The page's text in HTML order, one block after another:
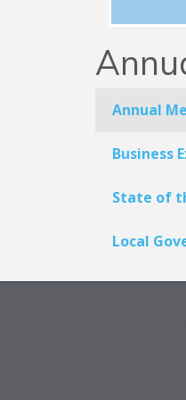
Annual
Business
State of
Local